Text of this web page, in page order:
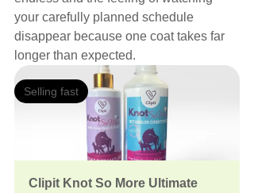
your carefully planned schedule
disappear because one coat takes far
longer than expected.
Selling fast
Clipit Knot So More Ultimate